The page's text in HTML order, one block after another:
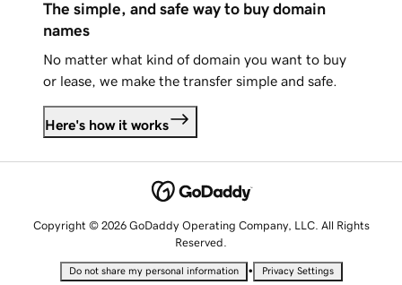
The simple, and safe way to buy domain
names
No matter what kind of domain you want to buy
or lease, we make the transfer simple and safe.
Here's how it works
Copyright © 2026 GoDaddy Operating Company, LLC. All Rights
Reserved.
Do not share my personal information • Privacy Settings